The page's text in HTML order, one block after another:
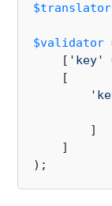
$translator
$validator
    [
'key'
    [
        ]
    ]